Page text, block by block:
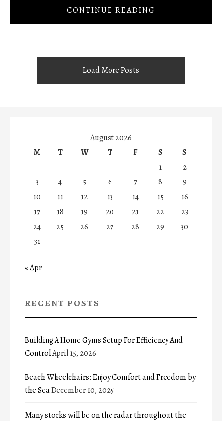
CONTINUE READING
Load More Posts
August 2026
M
T W T F S
S
1
2
3
4 5 6 7 8
9
10
11 12 13 14 15
16
17
18 19 20 21 22
23
24
25 26 27 28 29
30
31
« Apr
RECENT POSTS
Building A Home Gyms Setup For Efficiency And
ControlApril 15, 2026
Beach Wheelchairs: Enjoy Comfort and Freedom by
the SeaDecember 10, 2025
Many stocks will be on the radar throughout the